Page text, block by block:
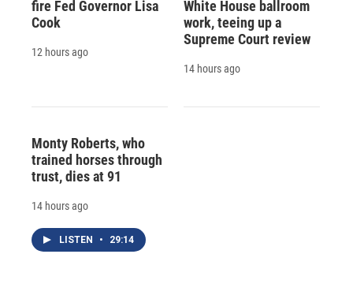
fire Fed Governor Lisa
Cook
12 hours ago
White House ballroom
work, teeing up a
Supreme Court review
14 hours ago
Monty Roberts, who
trained horses through
trust, dies at 91
14 hours ago
LISTEN • 29:14